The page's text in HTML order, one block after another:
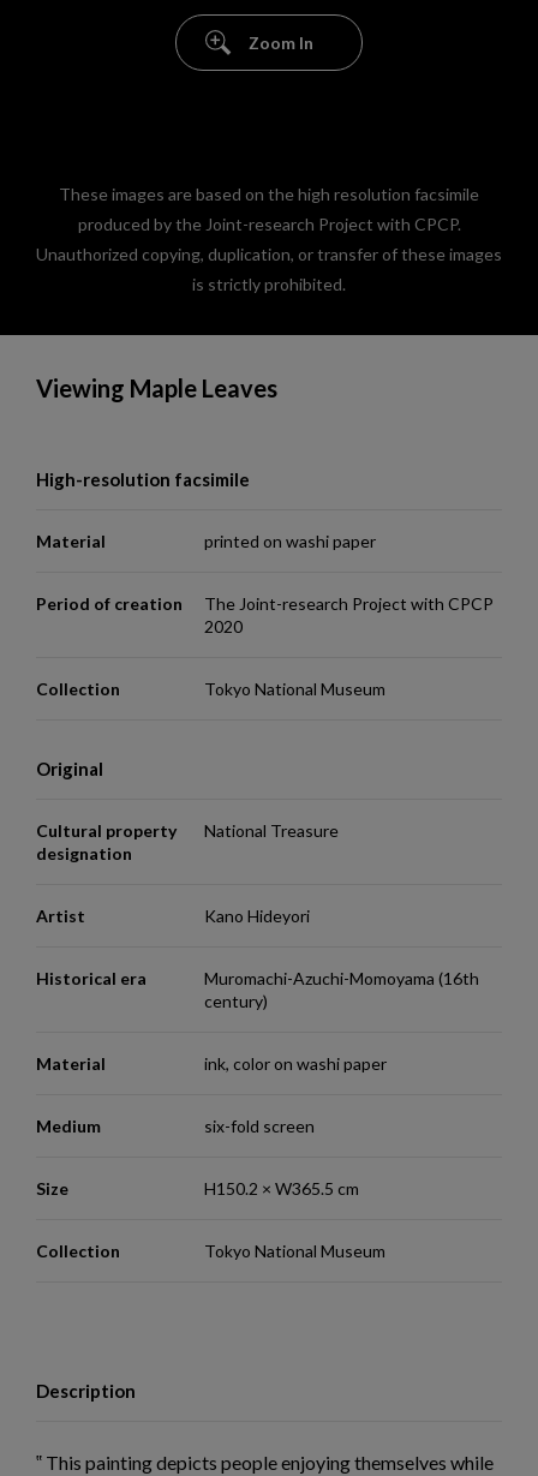
Zoom In
These images are based on the high resolution facsimile
produced by the Joint-research Project with CPCP.
Unauthorized copying, duplication, or transfer of these images
is strictly prohibited.
Viewing Maple Leaves
High-resolution facsimile
Material printed on washi paper
Period of creation
The Joint-research Project with CPCP
2020
Collection Tokyo National Museum
Original
Cultural property
designation
National Treasure
Artist Kano Hideyori
Historical era
Muromachi-Azuchi-Momoyama (16th
century)
Material ink, color on washi paper
Medium six-fold screen
Size H150.2 × W365.5 cm
Collection Tokyo National Museum
Description
This painting depicts people enjoying themselves while